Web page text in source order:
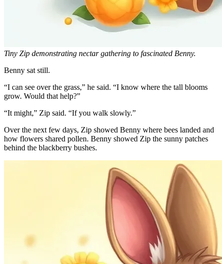
Tiny Zip demonstrating nectar gathering to fascinated Benny.
Benny sat still.
“I can see over the grass,” he said. “I know where the tall blooms
grow. Would that help?”
“It might,” Zip said. “If you walk slowly.”
Over the next few days, Zip showed Benny where bees landed and
how flowers shared pollen. Benny showed Zip the sunny patches
behind the blackberry bushes.